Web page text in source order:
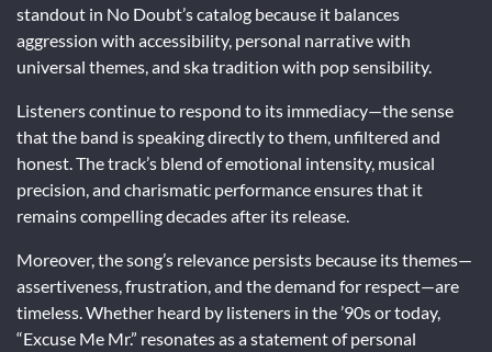
standout in No Doubt’s catalog because it balances
aggression with accessibility, personal narrative with
universal themes, and ska tradition with pop sensibility.
Listeners continue to respond to its immediacy—the sense
that the band is speaking directly to them, unfiltered and
honest. The track’s blend of emotional intensity, musical
precision, and charismatic performance ensures that it
remains compelling decades after its release.
Moreover, the song’s relevance persists because its themes—
assertiveness, frustration, and the demand for respect—are
timeless. Whether heard by listeners in the ’90s or today,
“Excuse Me Mr.” resonates as a statement of personal